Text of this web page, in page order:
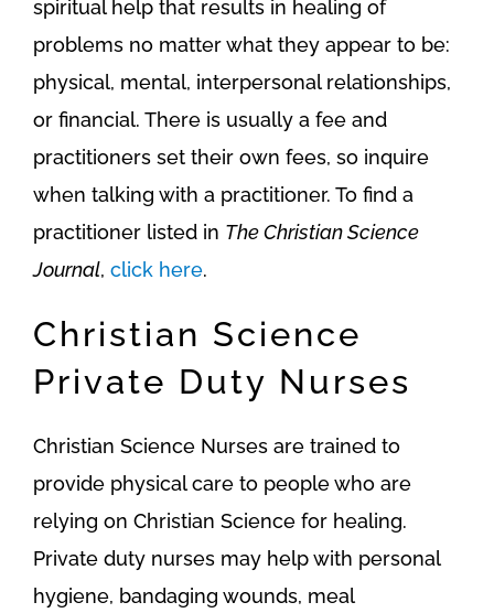
spiritual help that results in healing of
problems no matter what they appear to be:
physical, mental, interpersonal relationships,
or financial. There is usually a fee and
practitioners set their own fees, so inquire
when talking with a practitioner. To find a
practitioner listed in The Christian Science
Journal, click here.
Christian Science
Private Duty Nurses
Christian Science Nurses are trained to
provide physical care to people who are
relying on Christian Science for healing.
Private duty nurses may help with personal
hygiene, bandaging wounds, meal